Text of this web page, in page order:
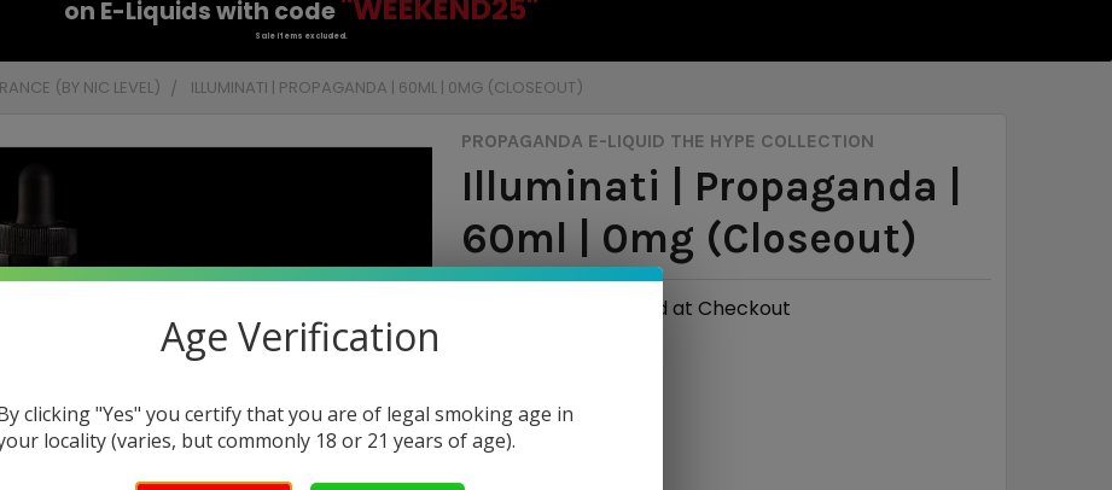
on E-Liquids with code "WEEKEND25"
Sale items excluded.
(BY NIC LEVEL) ILLUMINATI | PROPAGANDA | 60ML | 0MG (CLOSEOUT)
PROPAGANDA E-LIQUID THE HYPE COLLECTION
Illuminati | Propaganda |
60ml | 0mg (Closeout)
Calculated at Checkout
CURRENT
QUANTITY:
Age Verification
clicking "Yes" you certify that you are of legal smoking age in
locality (varies, but commonly 18 or 21 years of age).